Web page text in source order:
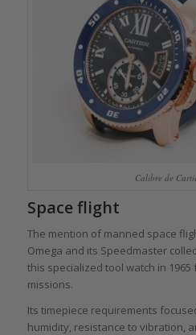
Calibre de
Space flight
The mention of manned space
Omega and its Speedmaster
this specialized tool watch in
missions.
Its timepiece requirements
humidity, resistance to vibration,